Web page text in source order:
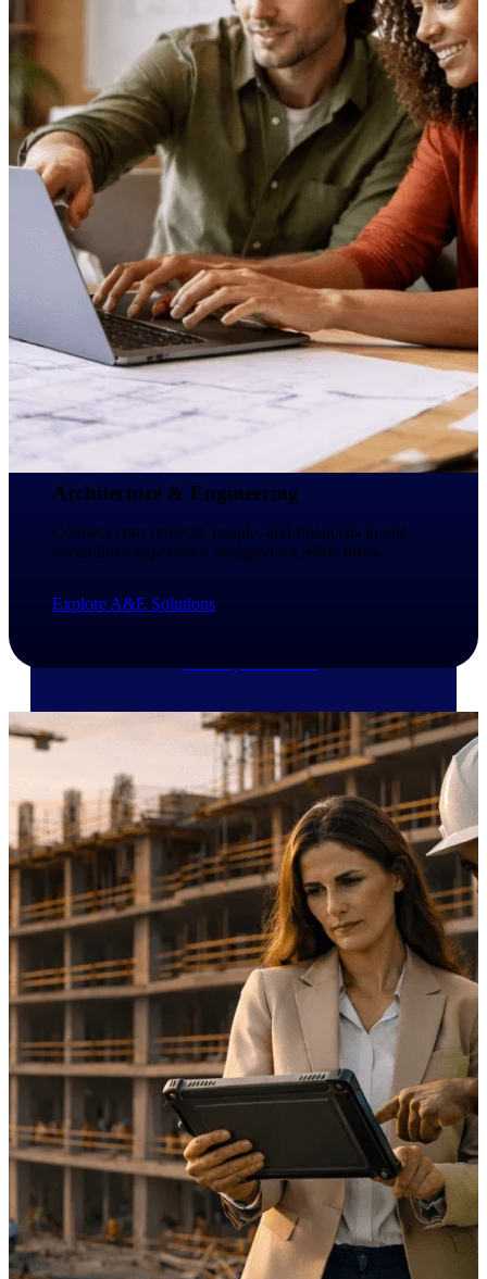
Work Intelligence
Work
Intelligence
Deltek Replicon
AI-powered time tracking that
gives professional services firms
the clarity and control they need
to manage labor costs, accelerate
billing, and maintain compliance
across a global workforce.
Deltek Costpoint
Intelligent ERP for government
contracting, aerospace, and
Deltek Vantagepoint
engineering, and consulting
firms.
Delivery
Assurance
Deltek Project Portfolio
Management
Project-driven scheduling, risk,
and governance in one platform.
Deltek TIP Technologies
One QMS for quality, shop
floor, and A&D compliance.
Deltek Project
Information Management
Emails, documents, and
drawings unified for better
project delivery.
Deltek Specpoint
Accurate specs, faster — for
architects, engineers, and
manufacturers.
Architecture & Engineering
Connect your projects, people, and financials in one
streamlined experience designed for A&E firms.
Explore A&E Solutions